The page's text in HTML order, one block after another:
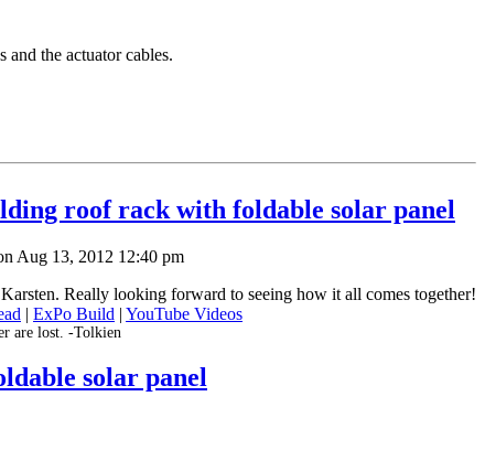
the actuator cables.
roof rack with foldable solar panel
Aug 13, 2012 12:40 pm
Really looking forward to seeing how it all comes together!
| ExPo Build | YouTube Videos
are lost. -Tolkien
solar panel